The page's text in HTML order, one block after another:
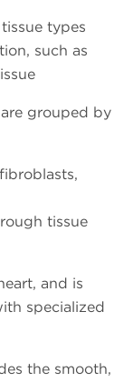
types
such as
grouped by
tissue
and is
specialized
the smooth,